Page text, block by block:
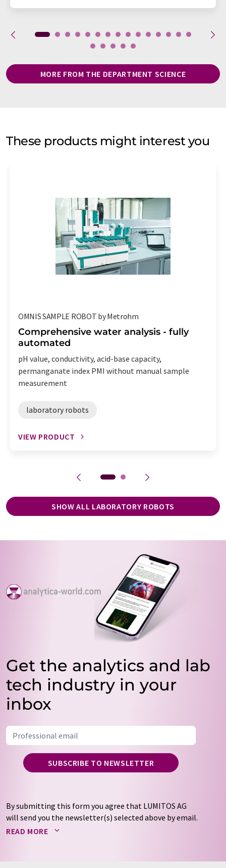
MORE FROM THE DEPARTMENT SCIENCE
These products might interest you
OMNIS SAMPLE ROBOT by Metrohm
Comprehensive water analysis - fully
automated
pH value, conductivity, acid-base capacity,
permanganate index PMI without manual sample
measurement
laboratory robots
VIEW PRODUCT
SHOW ALL LABORATORY ROBOTS
Get the analytics and lab
tech industry in your
inbox
SUBSCRIBE TO NEWSLETTER
By submitting this form you agree that LUMITOS AG
will send you the newsletter(s) selected above by email.
Your data will not be passed on to third parties. Your
by email for the purpose of advertising or market and
READ MORE